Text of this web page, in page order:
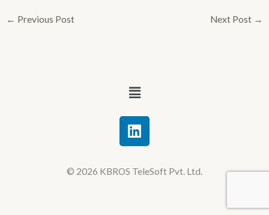
← Previous Post Next Post →
Menu
L
i
k
© 2026 KBROS TeleSoft Pvt. Ltd.